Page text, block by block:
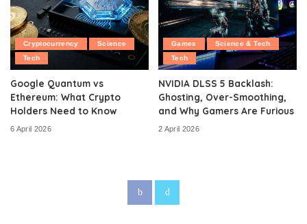
Cryptocurrency
Science
Tech
Google Quantum vs
Ethereum: What Crypto
Holders Need to Know
6 April 2026
Games
Science & Tech
Tech
NVIDIA DLSS 5 Backlash:
Ghosting, Over-Smoothing,
and Why Gamers Are Furious
2 April 2026